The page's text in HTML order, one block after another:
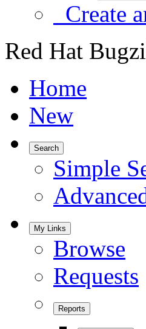
Create
Red Hat
Home
New
Search
Simple
My Links
Browse
Requests
Reports